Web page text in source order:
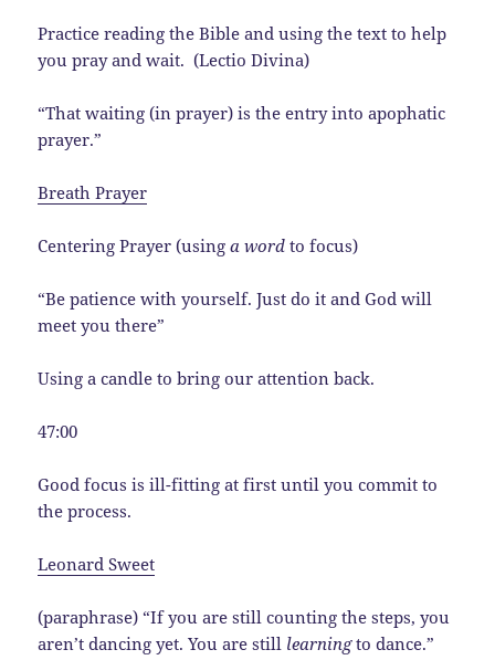
Practice reading the Bible and using the text to help
you pray and wait. (Lectio Divina)
“That waiting (in prayer) is the entry into apophatic
prayer.”
Breath Prayer
Centering Prayer (usinga wordto focus)
“Be patience with yourself. Just do it and God will
meet you there”
Using a candle to bring our attention back.
47:00
Good focus is ill-fitting at first until you commit to
the process.
Leonard Sweet
(paraphrase) “If you are still counting the steps, you
aren’t dancing yet. You are still learningto dance.”